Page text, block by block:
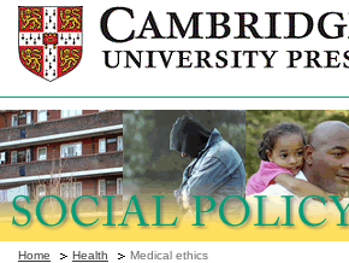
Home Health Medical ethics